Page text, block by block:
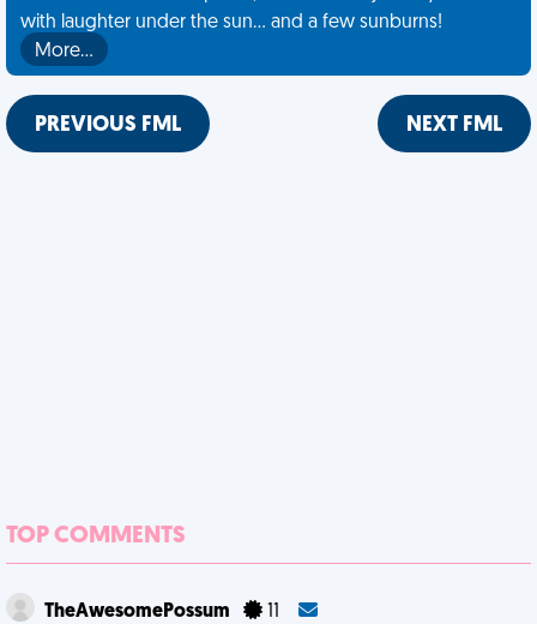
with laughter under the sun... and a few sunburns!
More…
PREVIOUS FML NEXT FML
TOP COMMENTS
TheAwesomePossum